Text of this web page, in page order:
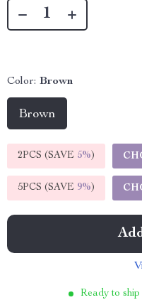
Color: Brown
Brown
2PCS (SAVE 5%)
5PCS (SAVE 9%)
Ready to